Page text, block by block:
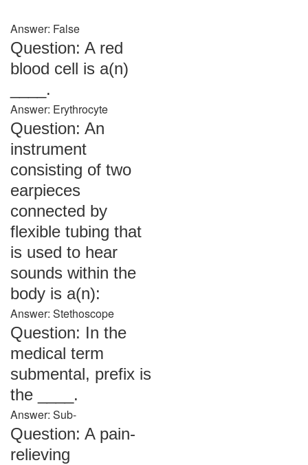
Answer: False
Question: A red
blood cell is a(n)
____.
Answer: Erythrocyte
Question: An
instrument
consisting of two
earpieces
connected by
flexible tubing that
is used to hear
sounds within the
body is a(n):
Answer: Stethoscope
Question: In the
medical term
submental, prefix is
the ____.
Answer: Sub-
Question: A pain-
relieving